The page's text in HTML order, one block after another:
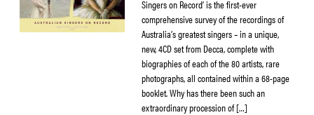
Singers on Record’ is the first-ever
comprehensive survey of the recordings of
Australia’s greatest singers – in a unique,
new, 4CD set from Decca, complete with
biographies of each of the 80 artists, rare
photographs, all contained within a 68-page
booklet. Why has there been such an
extraordinary procession of […]